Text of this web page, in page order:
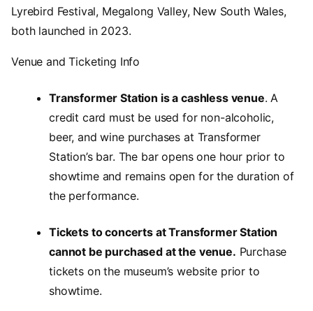
Lyrebird Festival, Megalong Valley, New South Wales,
both launched in 2023.
Venue and Ticketing Info
Transformer Station is a cashless venue. A
credit card must be used for non-alcoholic,
beer, and wine purchases at Transformer
Station’s bar. The bar opens one hour prior to
showtime and remains open for the duration of
the performance.
Tickets to concerts at Transformer Station
cannot be purchased at the venue. Purchase
tickets on the museum’s website prior to
showtime.